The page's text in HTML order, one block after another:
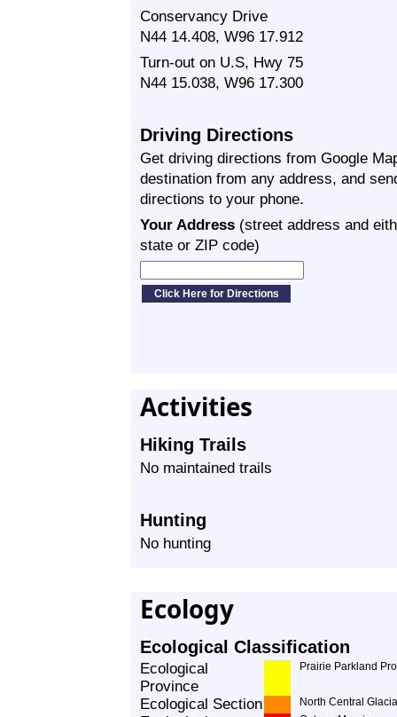
Conservancy Drive
N44 14.408, W96 17.912
Turn-out on U.S, Hwy 75
N44 15.038, W96 17.300
Driving Directions
Get driving directions from Google
destination from any address, and
directions to your phone.
Your Address (street address and
state or ZIP code)
Activities
Hiking Trails
No maintained trails
Hunting
No hunting
Ecology
Ecological Classification
Ecological
Province
Prairie Parkland
Ecological Section North Central